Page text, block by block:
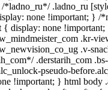
*ladno_ru*/ .ladno_ru
none !important; } /
{ display: none !important;
.kr-
.v-
.derstarih_com
pseudo-
!important; } html body